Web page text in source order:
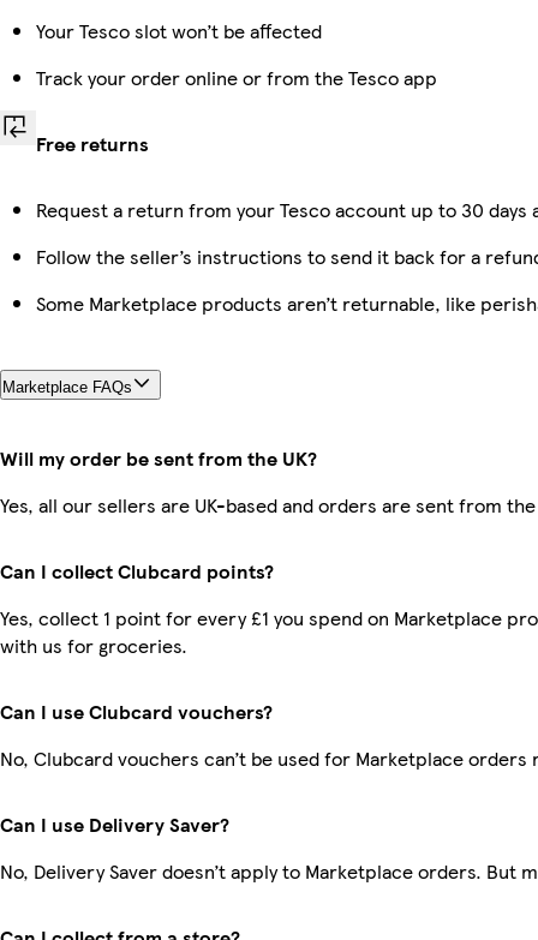
Your Tesco slot won’t be affected
Track your order online or from the Tesco app
Free returns
Request a return from your Tesco account up to 30
Follow the seller’s instructions to send it back for a
Some Marketplace products aren’t returnable, like
Marketplace FAQs
Will my order be sent from the UK?
Yes, all our sellers are UK-based and orders are sent from the
Can I collect Clubcard points?
Yes, collect 1 point for every £1 you spend on Marketplace
with us for groceries.
Can I use Clubcard vouchers?
No, Clubcard vouchers can’t be used for Marketplace orders
Can I use Delivery Saver?
No, Delivery Saver doesn’t apply to Marketplace orders. But